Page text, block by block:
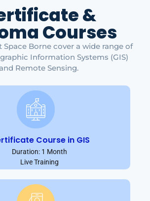
&
Courses
Space Borne cover a wide range of
Information Systems (GIS)
Remote Sensing.
Course in GIS
Duration: 1 Month
Live Training